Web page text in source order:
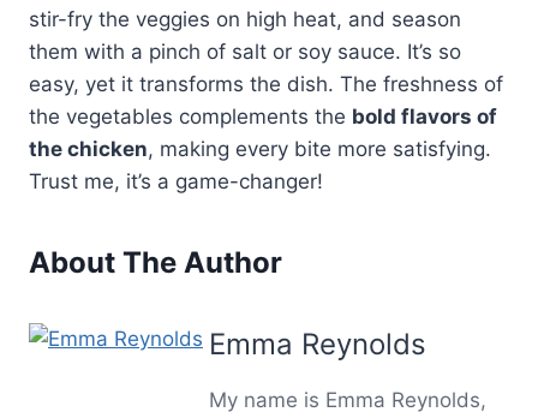
stir-fry the veggies on high heat, and season
them with a pinch of salt or soy sauce. It’s so
easy, yet it transforms the dish. The freshness of
the vegetables complements the bold flavors of
the chicken, making every bite more satisfying.
Trust me, it’s a game-changer!
About The Author
Emma Reynolds
My name is Emma Reynolds,